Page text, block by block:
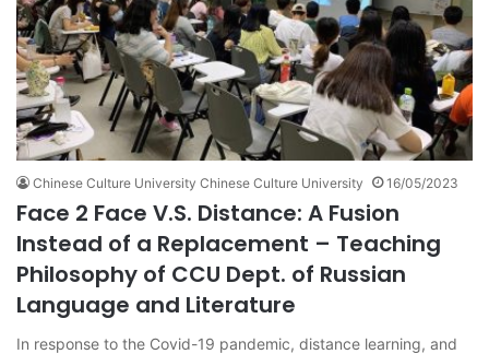
Chinese Culture University Chinese Culture University 16/05/2023
Face 2 Face V.S. Distance: A Fusion
Instead of a Replacement – Teaching
Philosophy of CCU Dept. of Russian
Language and Literature
In response to the Covid-19 pandemic, distance learning, and